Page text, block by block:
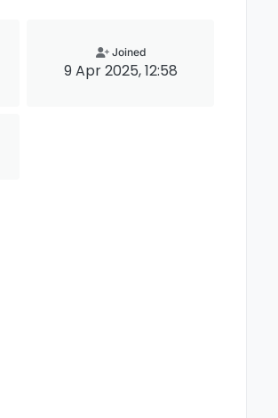
Joined
9 Apr 2025, 12:58